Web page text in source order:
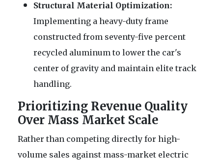
Structural Material Optimization:
Implementing a heavy-duty frame
constructed from seventy-five percent
recycled aluminum to lower the car's
center of gravity and maintain elite track
handling.
Prioritizing Revenue Quality
Over Mass Market Scale
Rather than competing directly for high-
volume sales against mass-market electric